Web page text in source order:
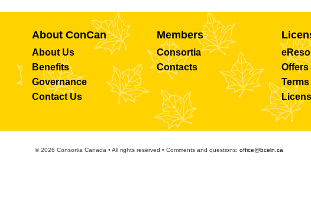
About ConCan
About Us
Benefits
Governance
Contact Us
Members
Consortia
Contacts
Offers
© 2026 Consortia Canada • All rights reserved • Comments and questions: office@bceln.ca